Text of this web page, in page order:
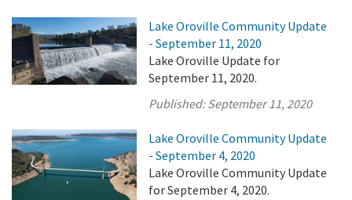
Lake Oroville Community Update
- September 11, 2020
Lake Oroville Update for
September 11, 2020.
Published:September 11, 2020
Lake Oroville Community Update
- September 4, 2020
Lake Oroville Community Update
for September 4, 2020.